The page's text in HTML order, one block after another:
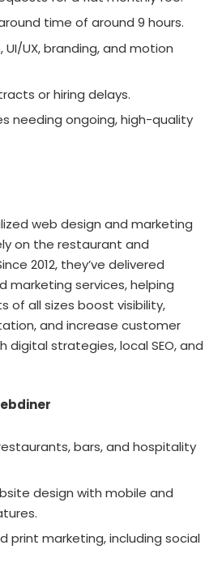
time of around 9 hours.
UX, branding, and motion
or hiring delays.
needing ongoing, high-quality
web design and marketing
on the restaurant and
2012, they’ve delivered
marketing services, helping
of all sizes boost visibility,
and increase customer
strategies, local SEO, and
bars, and hospitality
design with mobile and
print marketing, including social